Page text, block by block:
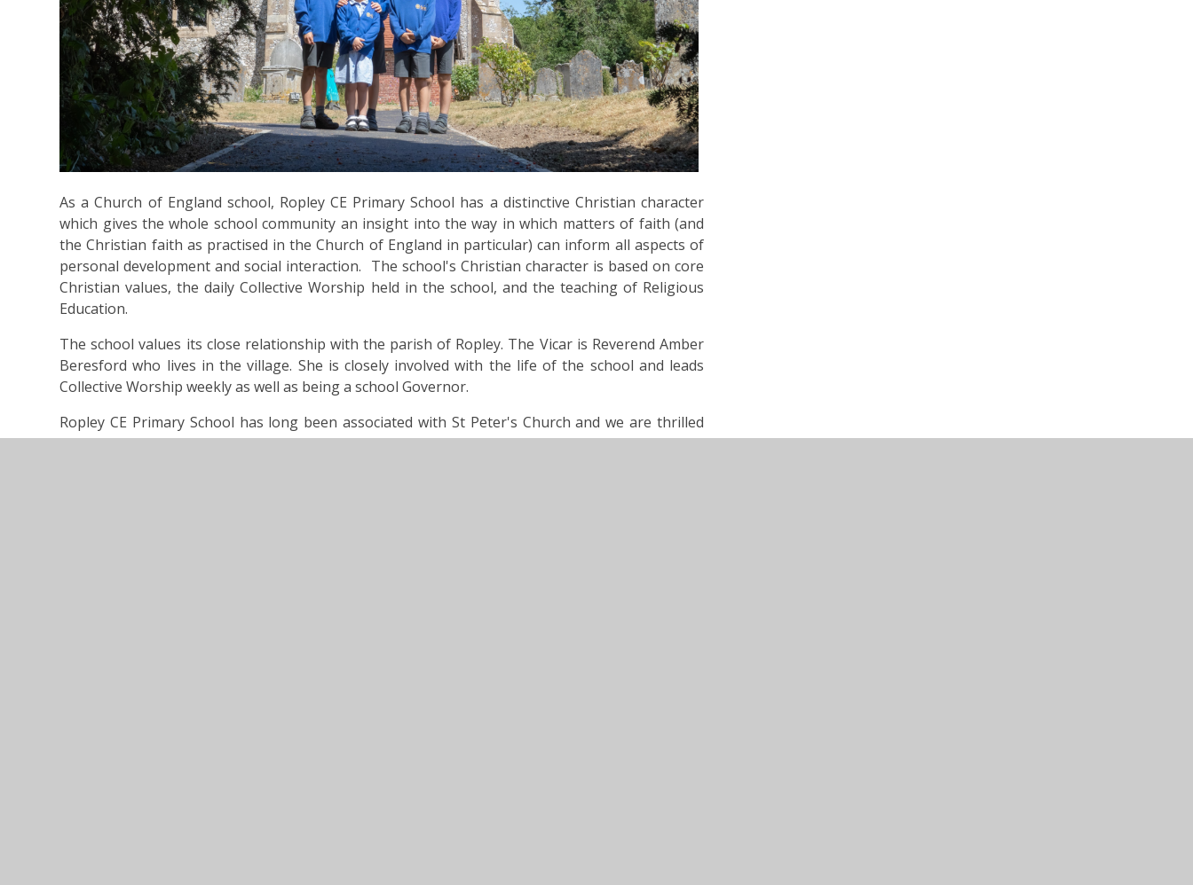
As a Church of England school, Ropley CE Primary School has a distinctive Christian character
which gives the whole school community an insight into the way in which matters of faith (and
the Christian faith as practised in the Church of England in particular) can inform all aspects of
personal development and social interaction. The school's Christian character is based on core
Christian values, the daily Collective Worship held in the school, and the teaching of Religious
Education.
The school values its close relationship with the parish of Ropley. The Vicar is Reverend Amber
Beresford who lives in the village. She is closely involved with the life of the school and leads
Collective Worship weekly as well as being a school Governor.
​​Ropley CE Primary School has long been associated with St Peter's Church and we are thrilled
that we can now regularly visit the church for worship. Sadly, on the morning of Thursday 19th